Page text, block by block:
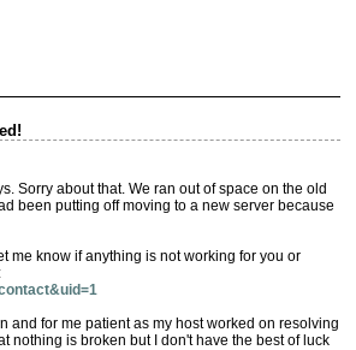
Sorry about that. We ran out of space on the old
been putting off moving to a new server because
me know if anything is not working for you or
and for me patient as my host worked on resolving
nothing is broken but I don't have the best of luck